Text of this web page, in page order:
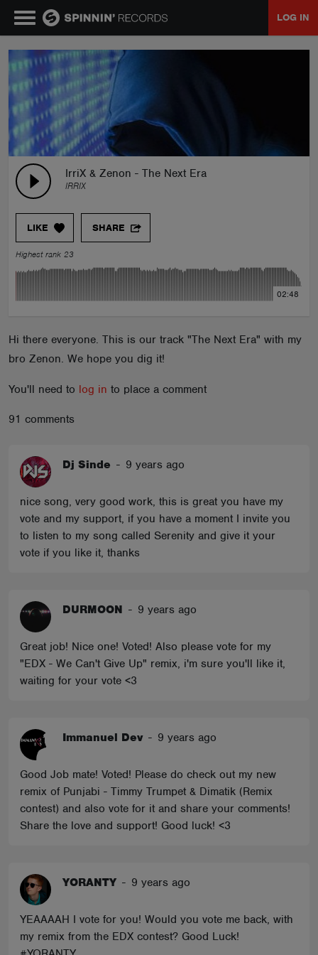
LOG IN
IrriX & Zenon - The Next Era
IRRIX
LIKE SHARE
Highest rank 23
02:48
Hi there everyone. This is our track "The Next Era" with my
bro Zenon. We hope you dig it!
You'll need to log in to place a comment
91 comments
Dj Sinde - 9 years ago
nice song, very good work, this is great you have my
vote and my support, if you have a moment I invite you
to listen to my song called Serenity and give it your
vote if you like it, thanks
DURMOON - 9 years ago
Great job! Nice one! Voted! Also please vote for my
"EDX - We Can't Give Up" remix, i'm sure you'll like it,
waiting for your vote <3
Immanuel Dev - 9 years ago
Good Job mate! Voted! Please do check out my new
remix of Punjabi - Timmy Trumpet & Dimatik (Remix
contest) and also vote for it and share your comments!
Share the love and support! Good luck! <3
YORANTY - 9 years ago
YEAAAAH I vote for you! Would you vote me back, with
my remix from the EDX contest? Good Luck!
MUSIC
NEWS
PLAYLISTS
TALENT POOL
EVENTS
ABOUT